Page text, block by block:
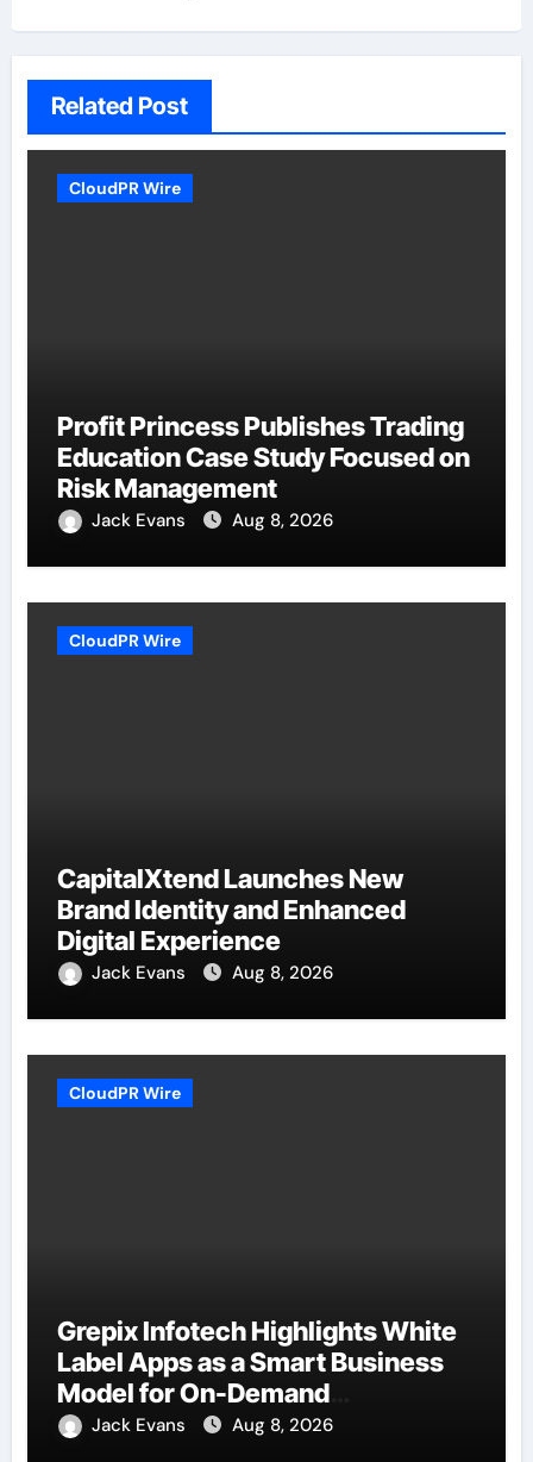
Related Post
CloudPR Wire
Profit Princess Publishes Trading
Education Case Study Focused on
Risk Management
Jack Evans Aug 8, 2026
CloudPR Wire
CapitalXtend Launches New
Brand Identity and Enhanced
Digital Experience
Jack Evans Aug 8, 2026
CloudPR Wire
Grepix Infotech Highlights White
Label Apps as a Smart Business
Model for On-Demand
Entrepreneurs
Jack Evans Aug 8, 2026